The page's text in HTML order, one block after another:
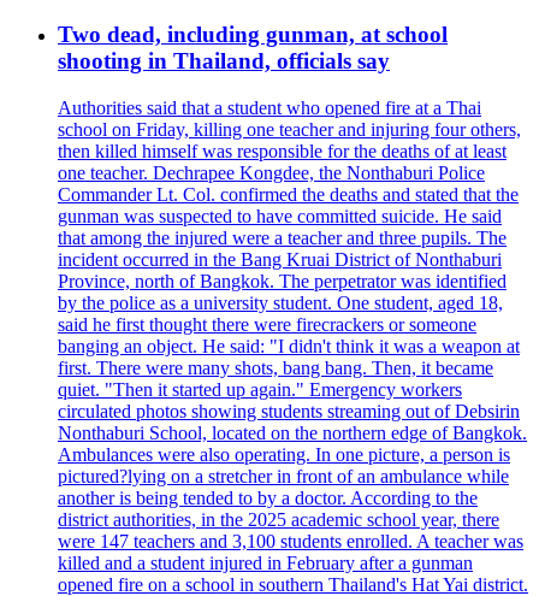
Two dead, including gunman, at school
shooting in Thailand, officials say
Authorities said that a student who opened fire at a Thai
school on Friday, killing one teacher and injuring four others,
then killed himself was responsible for the deaths of at least
one teacher. Dechrapee Kongdee, the Nonthaburi Police
Commander Lt. Col. confirmed the deaths and stated that the
gunman was suspected to have committed suicide. He said
that among the injured were a teacher and three pupils. The
incident occurred in the Bang Kruai District of Nonthaburi
Province, north of Bangkok. The perpetrator was identified
by the police as a university student. One student, aged 18,
said he first thought there were firecrackers or someone
banging an object. He said: "I didn't think it was a weapon at
first. There were many shots, bang bang. Then, it became
quiet. "Then it started up again." Emergency workers
circulated photos showing students streaming out of Debsirin
Nonthaburi School, located on the northern edge of Bangkok.
Ambulances were also operating. In one picture, a person is
pictured?lying on a stretcher in front of an ambulance while
another is being tended to by a doctor. According to the
district authorities, in the 2025 academic school year, there
were 147 teachers and 3,100 students enrolled. A teacher was
killed and a student injured in February after a gunman
opened fire on a school in southern Thailand's Hat Yai district.